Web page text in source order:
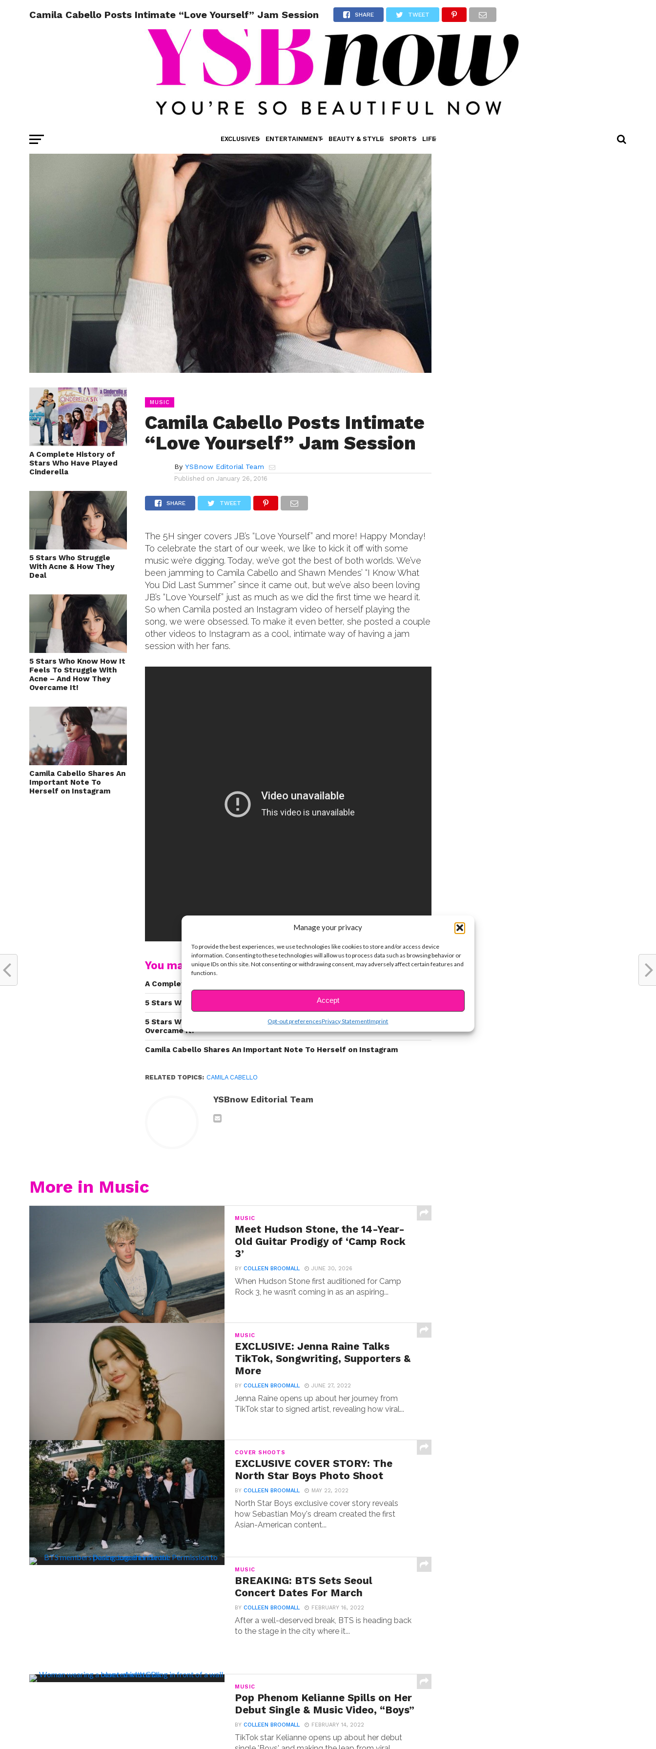
Manage your privacy
To provide the best experiences, we use technologies like cookies to store and/or access device
information. Consenting to these technologies will allow us to process data such as browsing behavior or
unique IDs on this site. Not consenting or withdrawing consent, may adversely affect certain features and
functions.
Accept
Opt-out preferencesPrivacy StatementImprint
EXCLUSIVES ENTERTAINMENT BEAUTY & STYLE SPORTS LIFE
Camila Cabello Posts Intimate “Love Yourself” Jam Session SHARE TWEET
A Complete History of
Stars Who Have Played
Cinderella
5 Stars Who Struggle
With Acne & How They
Deal
5 Stars Who Know How It
Feels To Struggle With
Acne – And How They
Overcame It!
Camila Cabello Shares An
Important Note To
Herself on Instagram
MUSIC
Camila Cabello Posts Intimate
“Love Yourself” Jam Session
By YSBnow Editorial Team
Published on January 26, 2016
SHARE TWEET
The 5H singer covers JB’s “Love Yourself” and more! Happy Monday!
To celebrate the start of our week, we like to kick it off with some
music we’re digging. Today, we’ve got the best of both worlds. We’ve
been jamming to Camila Cabello and Shawn Mendes’ “I Know What
You Did Last Summer” since it came out, but we’ve also been loving
JB’s “Love Yourself” just as much as we did the first time we heard it.
So when Camila posted an Instagram video of herself playing the
song, we were obsessed. To make it even better, she posted a couple
other videos to Instagram as a cool, intimate way of having a jam
session with her fans.
You may also like...
A Complete History of Stars Who Have Played Cinderella
5 Stars Who Struggle With Acne & How They Deal
5 Stars Who Know How It Feels To Struggle With Acne – And How They
Overcame It!
Camila Cabello Shares An Important Note To Herself on Instagram
RELATED TOPICS: CAMILA CABELLO
YSBnow Editorial Team
More in Music
MUSIC
Meet Hudson Stone, the 14-Year-
Old Guitar Prodigy of ‘Camp Rock
3’
BYCOLLEEN BROOMALL JUNE 30, 2026
When Hudson Stone first auditioned for Camp
Rock 3, he wasn’t coming in as an aspiring...
MUSIC
EXCLUSIVE: Jenna Raine Talks
TikTok, Songwriting, Supporters &
More
BYCOLLEEN BROOMALL JUNE 27, 2022
Jenna Raine opens up about her journey from
TikTok star to signed artist, revealing how viral...
COVER SHOOTS
EXCLUSIVE COVER STORY: The
North Star Boys Photo Shoot
BYCOLLEEN BROOMALL MAY 22, 2022
North Star Boys exclusive cover story reveals
how Sebastian Moy's dream created the first
Asian-American content...
MUSIC
BREAKING: BTS Sets Seoul
Concert Dates For March
BYCOLLEEN BROOMALL FEBRUARY 16, 2022
After a well-deserved break, BTS is heading back
to the stage in the city where it...
MUSIC
Pop Phenom Kelianne Spills on Her
Debut Single & Music Video, “Boys”
BYCOLLEEN BROOMALL FEBRUARY 14, 2022
TikTok star Kelianne opens up about her debut